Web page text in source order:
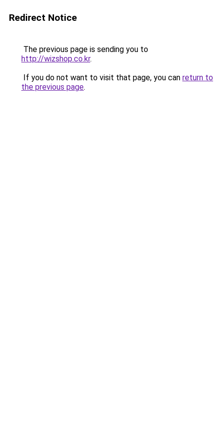
Redirect Notice
The previous page is sending you to
http://wizshop.co.kr.
If you do not want to visit that page, you can return to
the previous page.